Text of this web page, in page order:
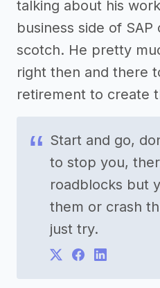
talking about his
business side of
scotch. He pretty
right then and there
retirement to create
Start and go,
to stop you,
roadblocks but
them or crash
just try.